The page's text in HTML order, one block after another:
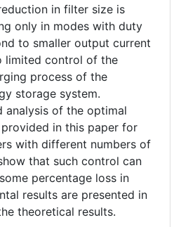
in filter size is
only in modes with duty
to smaller output current
limited control of the
process of the
storage system.
analysis of the optimal
in this paper for
with different numbers of
that such control can
percentage loss in
results are presented in
theoretical results.